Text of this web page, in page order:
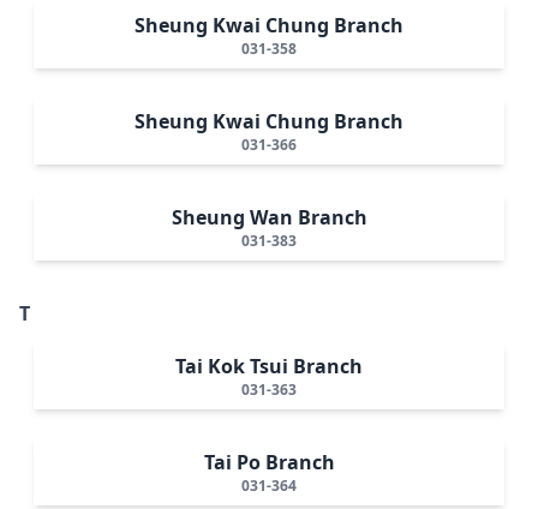
Sheung Kwai Chung Branch
031-358
Sheung Kwai Chung Branch
031-366
Sheung Wan Branch
031-383
T
Tai Kok Tsui Branch
031-363
Tai Po Branch
031-364